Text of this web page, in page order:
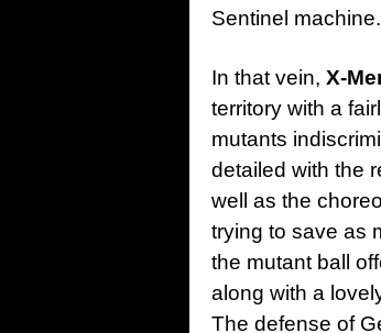
Sentinel machine.
In that vein, X-
territory with a
mutants
detailed with the
well as the
trying to save as
the mutant ball
along with a
The defense of